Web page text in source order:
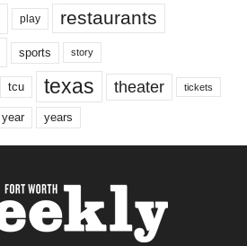
play restaurants
sports story
tcu texas theater tickets
year years